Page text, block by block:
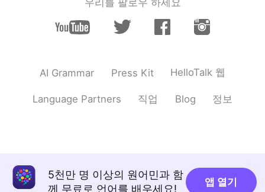
AI Grammar Press Kit HelloTalk 웹
Language Partners 직업 Blog 정보
5천만 명 이상의 원어민과 함
께 무료로 언어를 배우세요!
앱 열기